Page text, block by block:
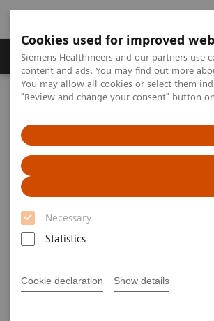
Cookies used for improved
Siemens Healthineers and our partners use
content and ads. You may find out more
You may allow all cookies or select them
"Review and change your consent" button
Necessary
Statistics
Cookie declaration Show details
Products & Services Clinical
Home Medical Imaging
Robotic X-ray
Clinical Talks
Watch the videos of clinical talks,
testimonials with renowned experts